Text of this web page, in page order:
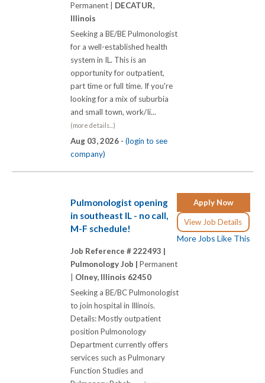
Permanent | DECATUR,
Illinois
Seeking a BE/BE Pulmonologist
for a well-established health
system in IL. This is an
opportunity for outpatient,
part time or full time. If you're
looking for a mix of suburbia
and small town, work/Ii...
(more details...)
Aug 03, 2026 - (login to see
company)
Apply Now
View Job Details
More Jobs Like This
Pulmonologist opening
in southeast IL - no call,
M-F schedule!
Job Reference # 222493 |
Pulmonology Job | Permanent
| Olney, Illinois 62450
Seeking a BE/BC Pulmonologist
to join hospital in Illinois.
Details: Mostly outpatient
position Pulmonology
Department currently offers
services such as Pulmonary
Function Studies and